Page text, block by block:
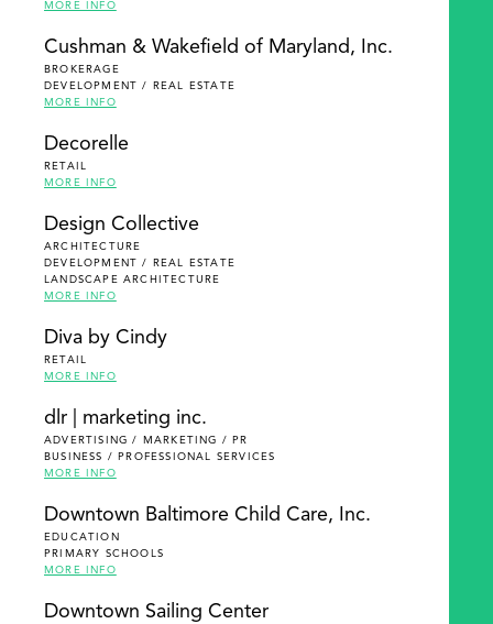
MORE INFO
Cushman & Wakefield of Maryland, Inc.
BROKERAGE
DEVELOPMENT / REAL ESTATE
MORE INFO
Decorelle
RETAIL
MORE INFO
Design Collective
ARCHITECTURE
DEVELOPMENT / REAL ESTATE
LANDSCAPE ARCHITECTURE
MORE INFO
Diva by Cindy
RETAIL
MORE INFO
dlr | marketing inc.
ADVERTISING / MARKETING / PR
BUSINESS / PROFESSIONAL SERVICES
MORE INFO
Downtown Baltimore Child Care, Inc.
EDUCATION
PRIMARY SCHOOLS
MORE INFO
Downtown Sailing Center